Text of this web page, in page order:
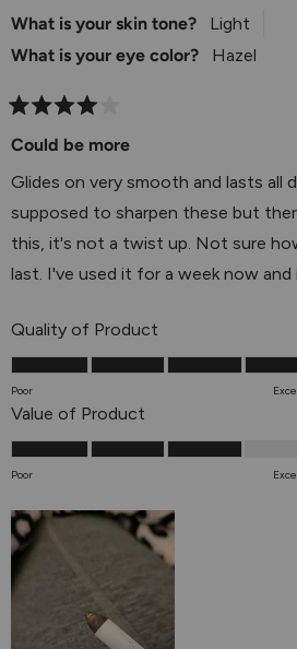
What is your skin tone?
Light
What is your eye color?
Hazel
4
of
stars
Could be more
Glides on very smooth and lasts all
supposed to sharpen these but
this, it's not a twist up. Not sure
last. I've used it for a week now
Quality of Product
5.0
scale
to
5
Poor
Value of Product
4.0
scale
of
Poor